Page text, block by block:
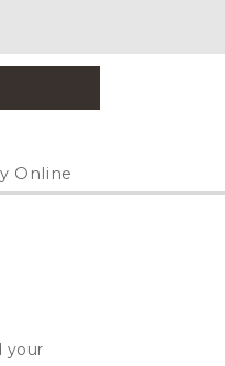
Online
your